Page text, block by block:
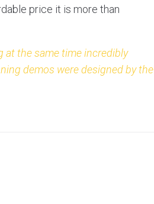
price it is more than
at the same time incredibly
demos were designed by the